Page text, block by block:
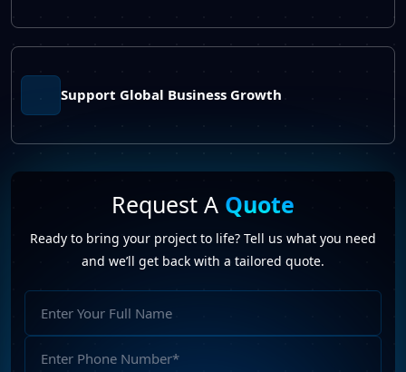
Support Global Business Growth
Request A Quote
Ready to bring your project to life? Tell us what you need
and we’ll get back with a tailored quote.